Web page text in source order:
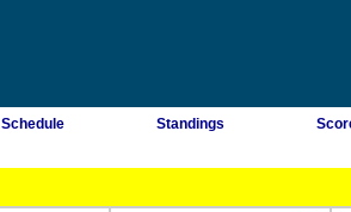
Schedule Standings